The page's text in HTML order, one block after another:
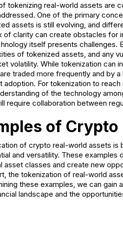
tokenizing real-world assets are
One of the primary
assets is still evolving, and
of clarity can create obstacles for
itself presents
of tokenized assets, and any
volatility. While tokenization can
traded more frequently and by
adoption. For tokenization to
of the technology
require collaboration between
of
of crypto real-world assets
and versatility. These
asset classes and create new
the tokenization of real-world
these examples, we can
landscape and the